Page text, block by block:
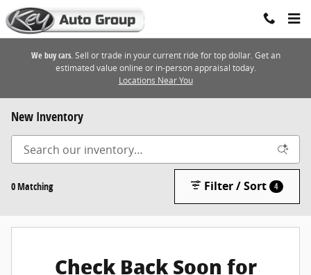
Skip to main content
We buy cars.Sell or trade in your current ride for top dollar. Get an
estimated value online or in-person appraisal today.
Locations Near You
New Inventory
0 Matching Filter / Sort 4
Check Back Soon for